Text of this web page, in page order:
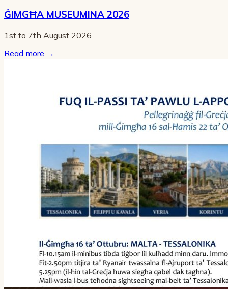
ĠIMGĦA MUSEUMINA 2026
1st to 7th August 2026
Read more →